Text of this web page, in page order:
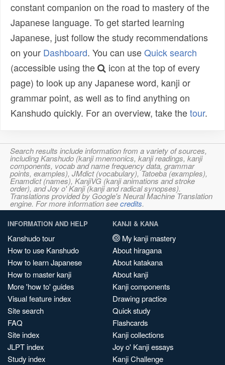
constant companion on the road to mastery of the
Japanese language. To get started learning
Japanese, just follow the study recommendations
on your Dashboard. You can useQuick search
(accessible using the
icon at the top of every
page) to look up any Japanese word, kanji or
grammar point, as well as to find anything on
Kanshudo quickly. For an overview, take thetour.
Search results include information from a variety of sources,
including Kanshudo (kanji mnemonics, kanji readings, kanji
components, vocab and name frequency data, grammar
points, examples), JMdict (vocabulary), Tatoeba (examples),
Enamdict (names), KanjiVG (kanji animations and stroke
order), and Joy o' Kanji (kanji and radical synopses).
Translations provided by Google's Neural Machine Translation
engine. For more information seecredits.
INFORMATION AND HELP
Kanshudo tour
How to use Kanshudo
How to learn Japanese
How to master kanji
More 'how to' guides
Visual feature index
Site search
FAQ
Site index
JLPT index
Study index
KANJI & KANA
My kanji mastery
About hiragana
About katakana
About kanji
Kanji components
Drawing practice
Quick study
Flashcards
Kanji collections
Joy o' Kanji essays
Kanji Challenge